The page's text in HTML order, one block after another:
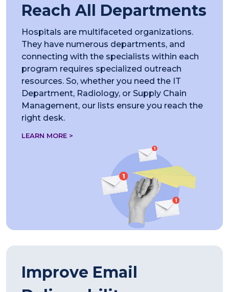
Reach All Departments
Hospitals are multifaceted organizations.
They have numerous departments, and
connecting with the specialists within each
program requires specialized outreach
resources. So, whether you need the IT
Department, Radiology, or Supply Chain
Management, our lists ensure you reach the
right desk.
LEARN MORE >
Improve Email